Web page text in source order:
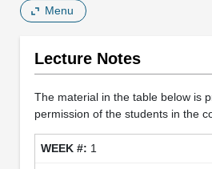
Menu
Lecture Notes
The material in the table below is
permission of the students in the
1